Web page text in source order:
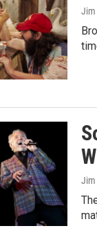
Jim
Jim